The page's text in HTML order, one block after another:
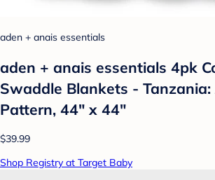
aden + anais essentials
aden + anais essentials 4pk
Swaddle Blankets -
Pattern, 44" x 44"
$39.99
Shop Registry at Target Baby